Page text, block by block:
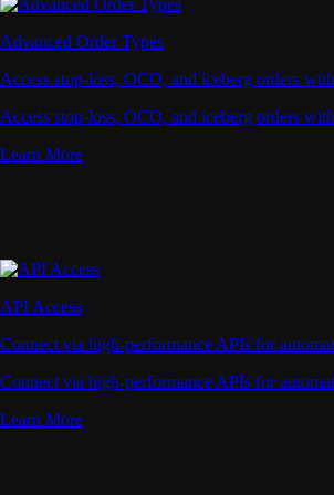
Advanced Order Types
Access stop-loss, OCO, and iceberg orders
Access stop-loss, OCO, and iceberg orders
Learn More
API Access
Connect via high-performance APIs for
Connect via high-performance APIs for
Learn More